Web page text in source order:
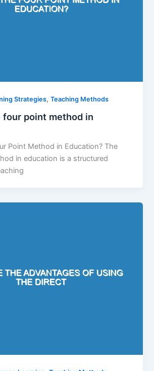
Strategies,Teaching Methods
four point method in
Point Method in Education? The
in education is a structured